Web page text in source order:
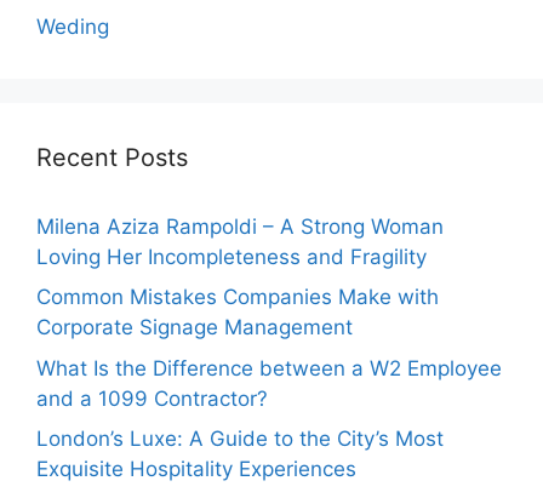
Weding
Recent Posts
Milena Aziza Rampoldi – A Strong Woman
Loving Her Incompleteness and Fragility
Common Mistakes Companies Make with
Corporate Signage Management
What Is the Difference between a W2 Employee
and a 1099 Contractor?
London’s Luxe: A Guide to the City’s Most
Exquisite Hospitality Experiences